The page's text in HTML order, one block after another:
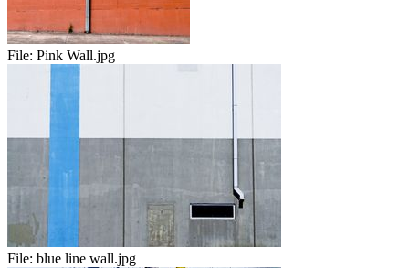
File: Pink Wall.jpg
File: blue line wall.jpg